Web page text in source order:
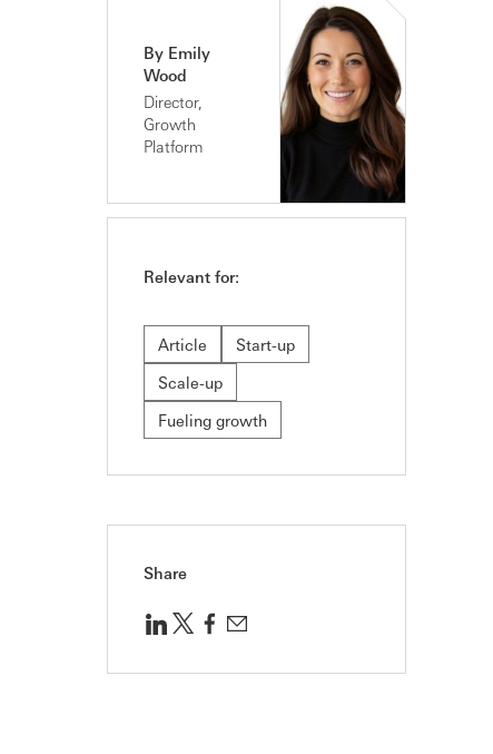
By Emily
Wood
Director,
Growth
Platform
Relevant for:
Article
Start-up
Scale-up
Fueling growth
Share